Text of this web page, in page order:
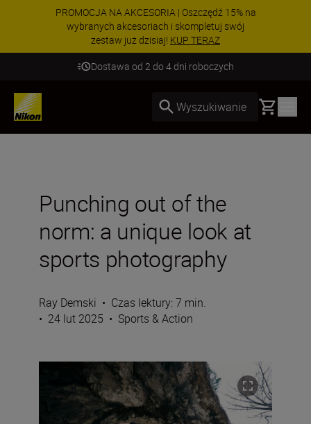
PROMOCJA NA AKCESORIA | Oszczędź 15% na
wybranych akcesoriach i skompletuj swój
zestaw już dzisiaj! KUP TERAZ
Dostawa od 2 do 4 dni roboczych
Wyszukiwanie Basket
Punching out of the
norm: a unique look at
sports photography
Ray Demski • Czas lektury: 7 min.
• 24 lut 2025 • Sports & Action